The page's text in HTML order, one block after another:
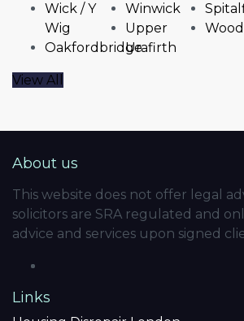
Wick / Y
Wig
Oakfordbridge
Winwick
Upper
Urafirth
View All
About us
This website does not offer legal
solicitors are SRA regulated and
advice and services upon signed
Links